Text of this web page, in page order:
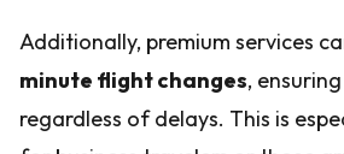
Additionally, premium services
minute flight changes,
regardless of delays. This is